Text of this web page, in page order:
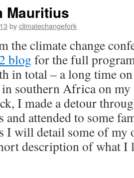
Mauritius
byclimatechangefork
the climate change
blog for the full
in total – a long time
southern Africa on
I made a detour
attended to some
I will detail some of my
description of what I